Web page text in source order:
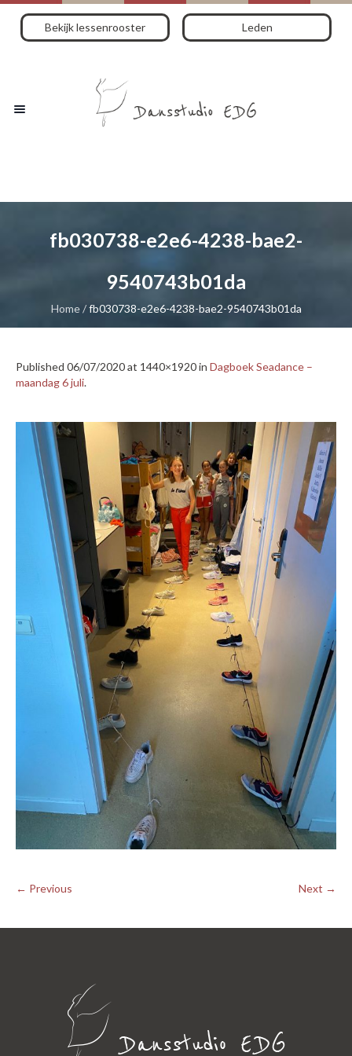
Bekijk lessenrooster Leden
fb030738-e2e6-4238-bae2-
9540743b01da
Home /fb030738-e2e6-4238-bae2-9540743b01da
Published 06/07/2020at 1440×1920 in Dagboek Seadance –
maandag 6 juli.
← Previous Next →